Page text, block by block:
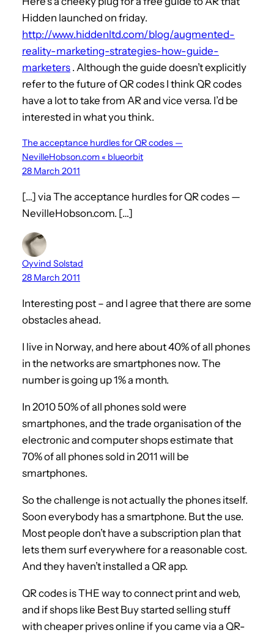
Hidden launched on friday.
http://www.hiddenltd.com/blog/augmented-
reality-marketing-strategies-how-guide-
marketers . Although the guide doesn’t explicitly
refer to the future of QR codes I think QR codes
have a lot to take from AR and vice versa. I’d be
interested in what you think.
The acceptance hurdles for QR codes —
NevilleHobson.com « blueorbit
28 March 2011
[…] via The acceptance hurdles for QR codes —
NevilleHobson.com. […]
Oyvind Solstad
28 March 2011
Interesting post – and I agree that there are some
obstacles ahead.
I live in Norway, and here about 40% of all phones
in the networks are smartphones now. The
number is going up 1% a month.
In 2010 50% of all phones sold were
smartphones, and the trade organisation of the
electronic and computer shops estimate that
70% of all phones sold in 2011 will be
smartphones.
So the challenge is not actually the phones itself.
Soon everybody has a smartphone. But the use.
Most people don’t have a subscription plan that
lets them surf everywhere for a reasonable cost.
And they haven’t installed a QR app.
QR codes is THE way to connect print and web,
and if shops like Best Buy started selling stuff
with cheaper prives online if you came via a QR-